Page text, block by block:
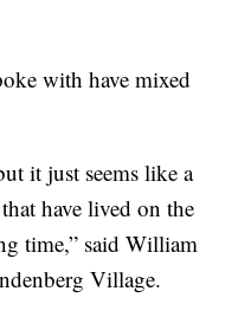
with have mixed
it just seems like a
have lived on the
time,” said William
Village.